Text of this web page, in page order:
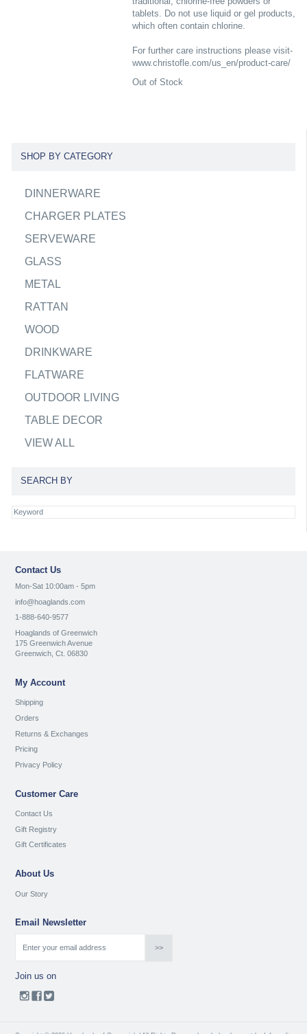
tablets. Do not use liquid or gel products,
which often contain chlorine.
For further care instructions please visit-
www.christofle.com/us_en/product-care/
Out of Stock
SHOP BY CATEGORY
DINNERWARE
CHARGER PLATES
SERVEWARE
GLASS
METAL
RATTAN
WOOD
DRINKWARE
FLATWARE
OUTDOOR LIVING
TABLE DECOR
VIEW ALL
SEARCH BY
Contact Us
Mon-Sat 10:00am - 5pm
info@hoaglands.com
1-888-640-9577
Hoaglands of Greenwich
175 Greenwich Avenue
Greenwich, Ct. 06830
My Account
Shipping
Orders
Returns & Exchanges
Pricing
Privacy Policy
Customer Care
Contact Us
Gift Registry
Gift Certificates
About Us
Our Story
Email Newsletter
Join us on